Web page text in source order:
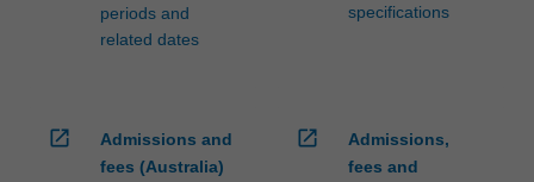
periods and
related dates
specifications
open_in_new
Admissions and
fees (Australia)
open_in_new
Admissions,
fees and